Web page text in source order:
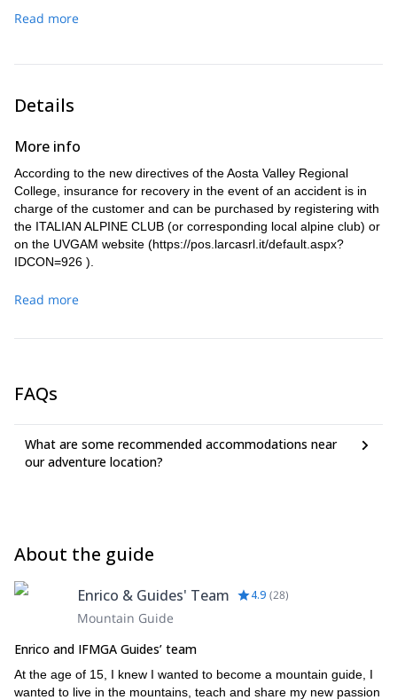
back to Chamonix.
Read more
Details
More info
According to the new directives of the Aosta Valley Regional
College, insurance for recovery in the event of an accident is in
charge of the customer and can be purchased by registering with
the ITALIAN ALPINE CLUB (or corresponding local alpine club) or
on the UVGAM website (https://pos.larcasrl.it/default.aspx?
IDCON=926 ).
Read more
FAQs
What are some recommended accommodations near
our adventure location?
About the guide
Enrico & Guides' Team 4.9 (28)
Mountain Guide
Enrico and IFMGA Guides’ team
At the age of 15, I knew I wanted to become a mountain guide, I
wanted to live in the mountains, teach and share my new passion